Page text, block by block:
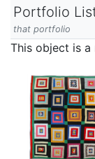
Portfolio
that portfolio
This object is